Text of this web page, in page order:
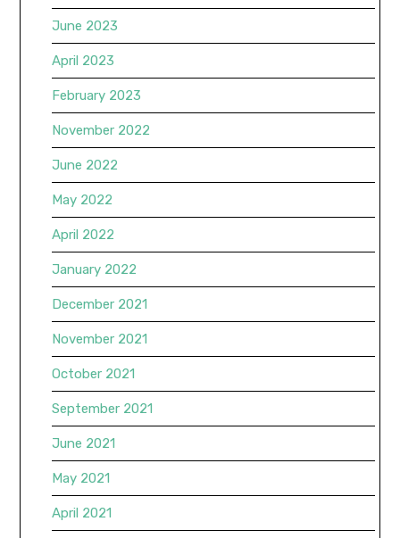
June 2023
April 2023
February 2023
November 2022
June 2022
May 2022
April 2022
January 2022
December 2021
November 2021
October 2021
September 2021
June 2021
May 2021
April 2021